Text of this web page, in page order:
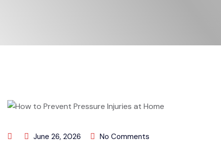
June 26, 2026 No Comments